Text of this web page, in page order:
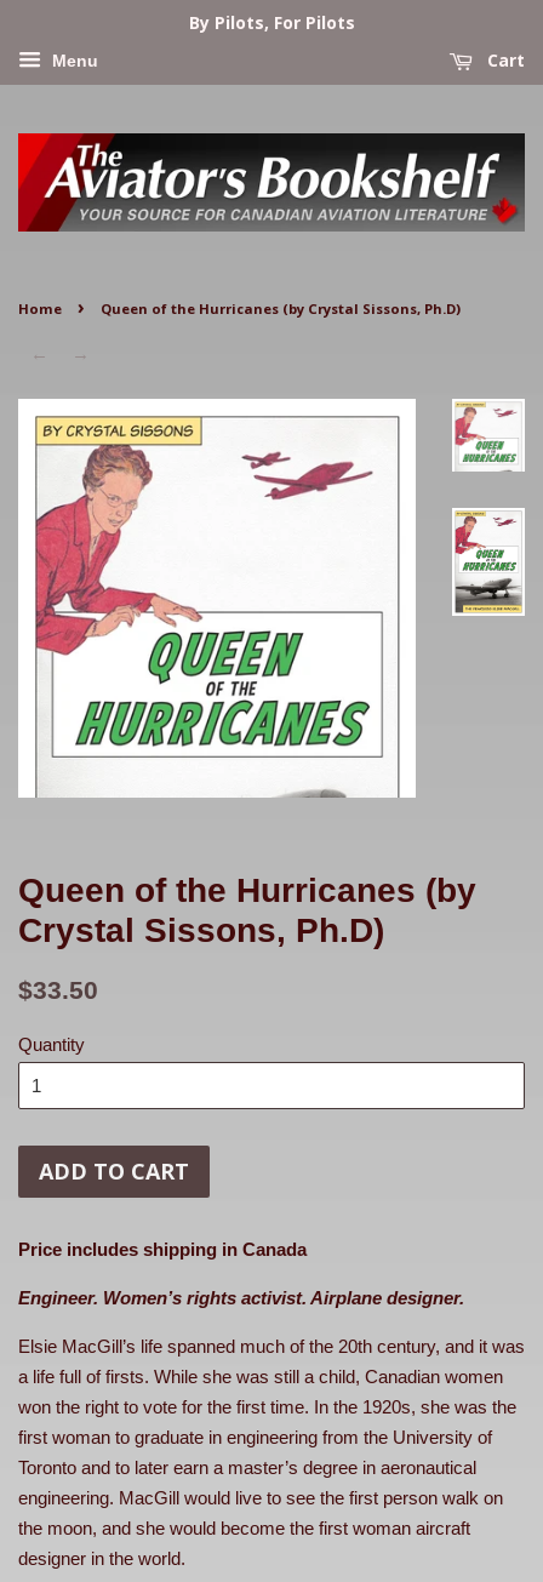
By Pilots, For Pilots
Menu Cart
Home › Queen of the Hurricanes (by Crystal Sissons, Ph.D)
← →
Queen of the Hurricanes (by
Crystal Sissons, Ph.D)
Regular
$33.50
Quantity
ADD TO CART
Price includes shipping in Canada
Engineer. Women’s rights activist. Airplane designer.
Elsie MacGill’s life spanned much of the 20th century, and it was
a life full of firsts. While she was still a child, Canadian women
won the right to vote for the first time. In the 1920s, she was the
first woman to graduate in engineering from the University of
Toronto and to later earn a master’s degree in aeronautical
engineering. MacGill would live to see the first person walk on
the moon, and she would become the first woman aircraft
designer in the world.